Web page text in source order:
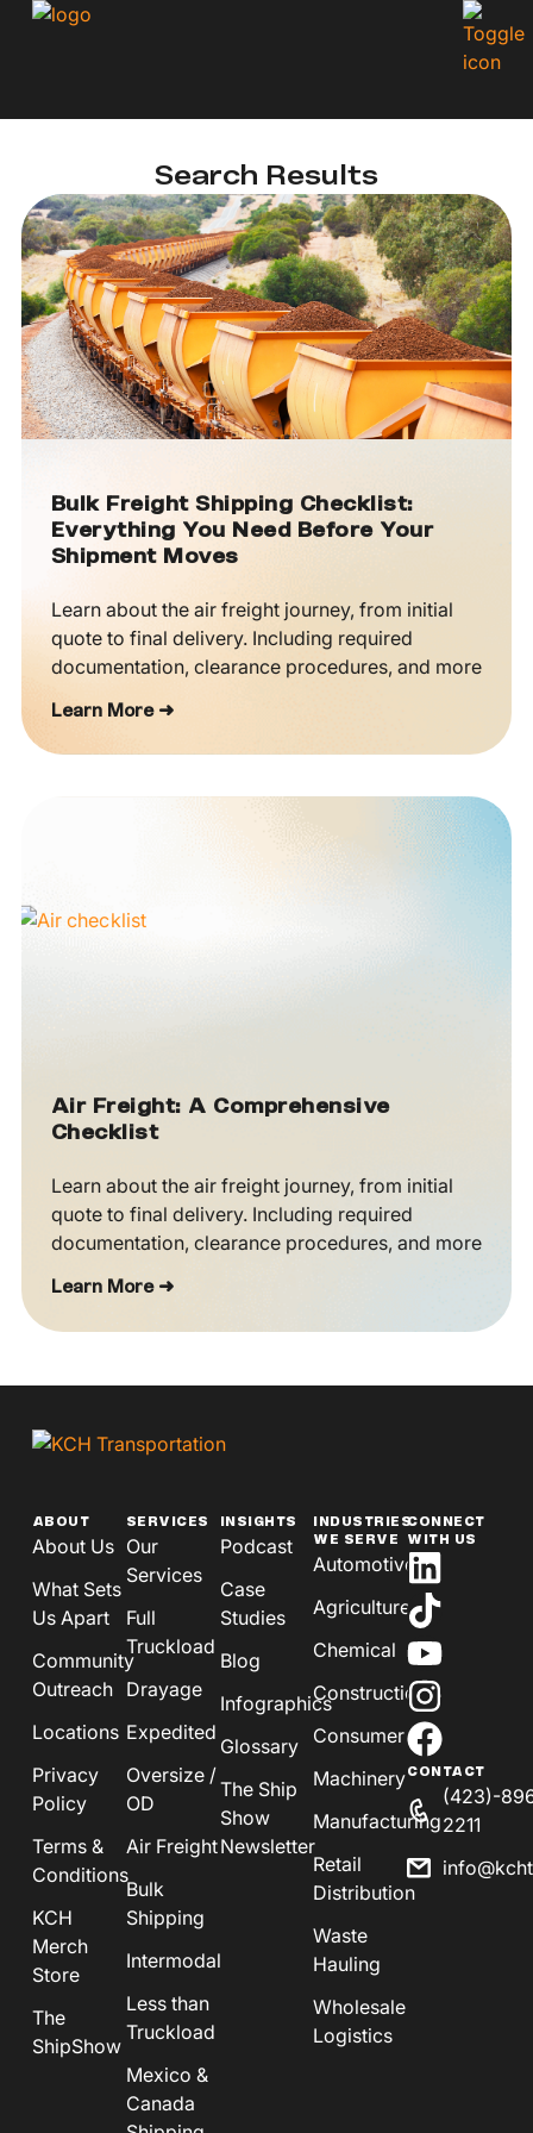
Search Results
Bulk Freight Shipping Checklist:
Everything You Need Before Your
Shipment Moves
Learn about the air freight journey, from initial
quote to final delivery. Including required
documentation, clearance procedures, and more
Learn More ➜
Air Freight: A Comprehensive
Checklist
Learn about the air freight journey, from initial
quote to final delivery. Including required
documentation, clearance procedures, and more
Learn More ➜
ABOUT
About Us
What Sets
Us Apart
Community
Outreach
Locations
Privacy
Policy
Terms &
Conditions
KCH
Merch
Store
The
ShipShow
SERVICES
Our
Services
Full
Truckload
Drayage
Expedited
Oversize /
OD
Air Freight
Bulk
Shipping
Intermodal
Less than
Truckload
Mexico &
Canada
INSIGHTS
Podcast
Case
Studies
Blog
Infographics
Glossary
The Ship
Show
Newsletter
INDUSTRIES
WE SERVE
Automotive
Agriculture
Chemical
Construction
Consumer
Machinery
Manufacturing
Retail
Distribution
Waste
Hauling
Wholesale
Logistics
CONNECT
WITH US
CONTACT
(423)-
2211